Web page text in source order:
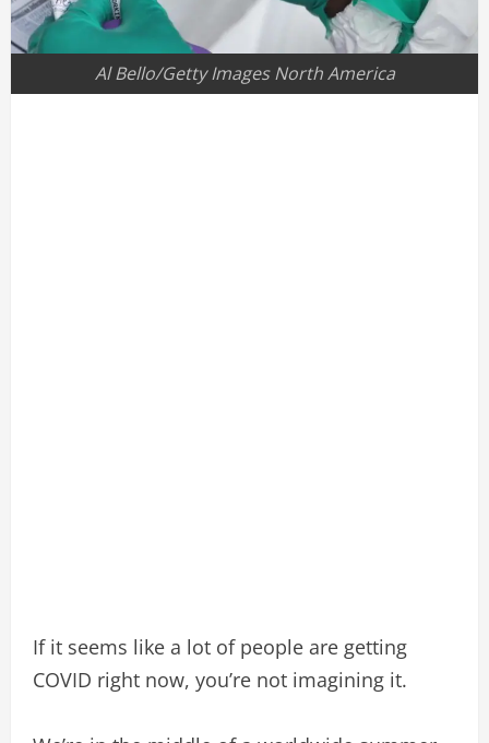
Al Bello/Getty Images North America
If it seems like a lot of people are getting
COVID right now, you’re not imagining it.